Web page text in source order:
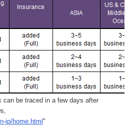
can be traced in a few days after
jp/home.html "